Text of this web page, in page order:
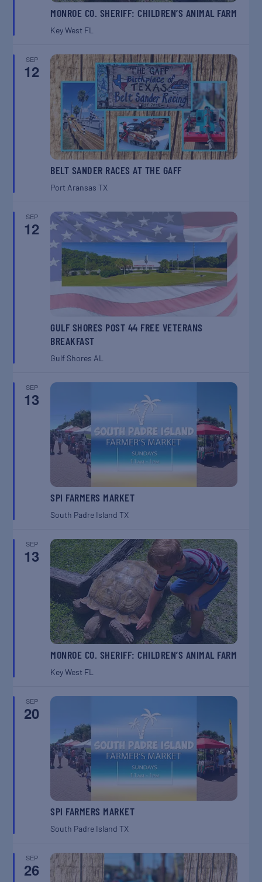
MONROE CO. SHERIFF: CHILDREN’S ANIMAL FARM
Key West FL
SEP
12
BELT SANDER RACES AT THE GAFF
Port AransasTX
SEP
12
GULF SHORES POST 44 FREE VETERANS
BREAKFAST
Gulf Shores AL
SEP
13
SPI FARMERS MARKET
South Padre IslandTX
SEP
13
MONROE CO. SHERIFF: CHILDREN’S ANIMAL FARM
Key West FL
SEP
20
SPI FARMERS MARKET
South Padre IslandTX
SEP
26